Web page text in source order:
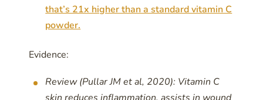
that’s 21x higher than a standard vitamin C
powder.
Evidence:
Review (Pullar JM et al, 2020): Vitamin C